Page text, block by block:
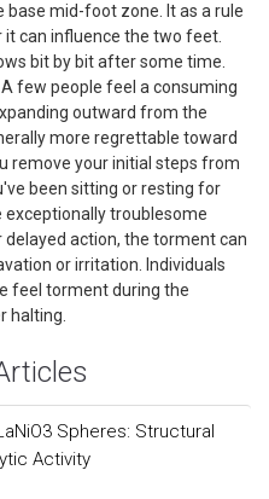
mid-foot zone. It as a rule
it can influence the two feet.
bit by bit after some time.
few people feel a consuming
outward from the
more regrettable toward
remove your initial steps from
been sitting or resting for
exceptionally troublesome
action, the torment can
or irritation. Individuals
feel torment during the
halting.
Spheres: Structural
Activity